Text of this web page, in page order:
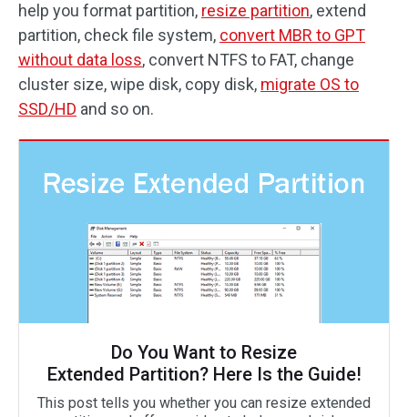
help you format partition, resize partition, extend
partition, check file system, convert MBR to GPT
without data loss, convert NTFS to FAT, change
cluster size, wipe disk, copy disk, migrate OS to
SSD/HD and so on.
Do You Want to Resize
Extended Partition? Here Is the Guide!
This post tells you whether you can resize extended